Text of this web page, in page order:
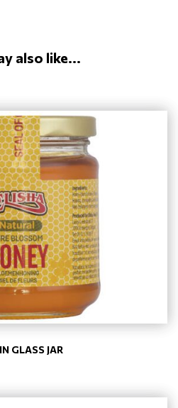
also like...
GLASS JAR